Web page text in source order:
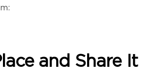
and Share It